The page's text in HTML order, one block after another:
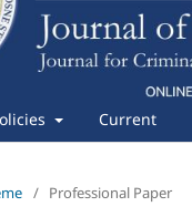
Current
/ Professional Paper